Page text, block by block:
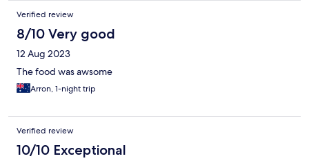
Verified review
8/10 Very good
12 Aug 2023
The food was awsome
Arron, 1-night trip
Verified review
10/10 Exceptional